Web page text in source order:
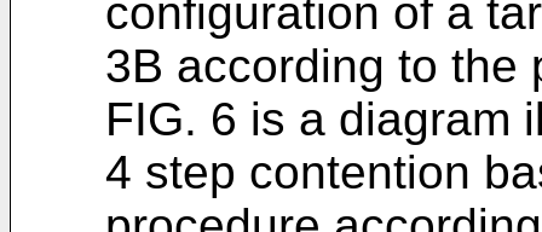
configuration of a
3B according to the
FIG. 6 is a diagram
4 step contention